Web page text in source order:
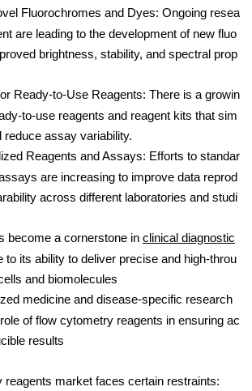
Fluorochromes and Dyes: Ongoing resea
are leading to the development of new fluo
brightness, stability, and spectral prop
Ready-to-Use Reagents: There is a growin
to-use reagents and reagent kits that sim
reduce assay variability.
Reagents and Assays: Efforts to standar
are increasing to improve data reprod
across different laboratories and studi
become a cornerstone in clinical diagnostic
to its ability to deliver precise and high-throu
and biomolecules
medicine and disease-specific research
of flow cytometry reagents in ensuring ac
results
reagents market faces certain restraints: